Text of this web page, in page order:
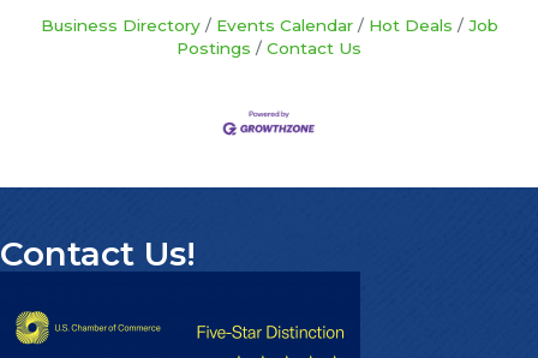
Business Directory Events Calendar Hot Deals
Job
Postings
Contact Us
Contact Us!